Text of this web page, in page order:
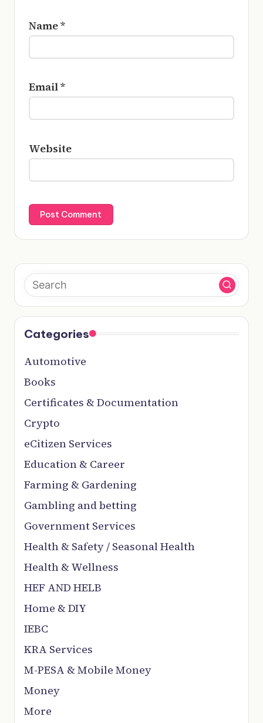
Name*
Email*
Website
Categories
Automotive
Books
Certificates & Documentation
Crypto
eCitizen Services
Education & Career
Farming & Gardening
Gambling and betting
Government Services
Health & Safety / Seasonal Health
Health & Wellness
HEF AND HELB
Home & DIY
IEBC
KRA Services
M-PESA & Mobile Money
Money
More